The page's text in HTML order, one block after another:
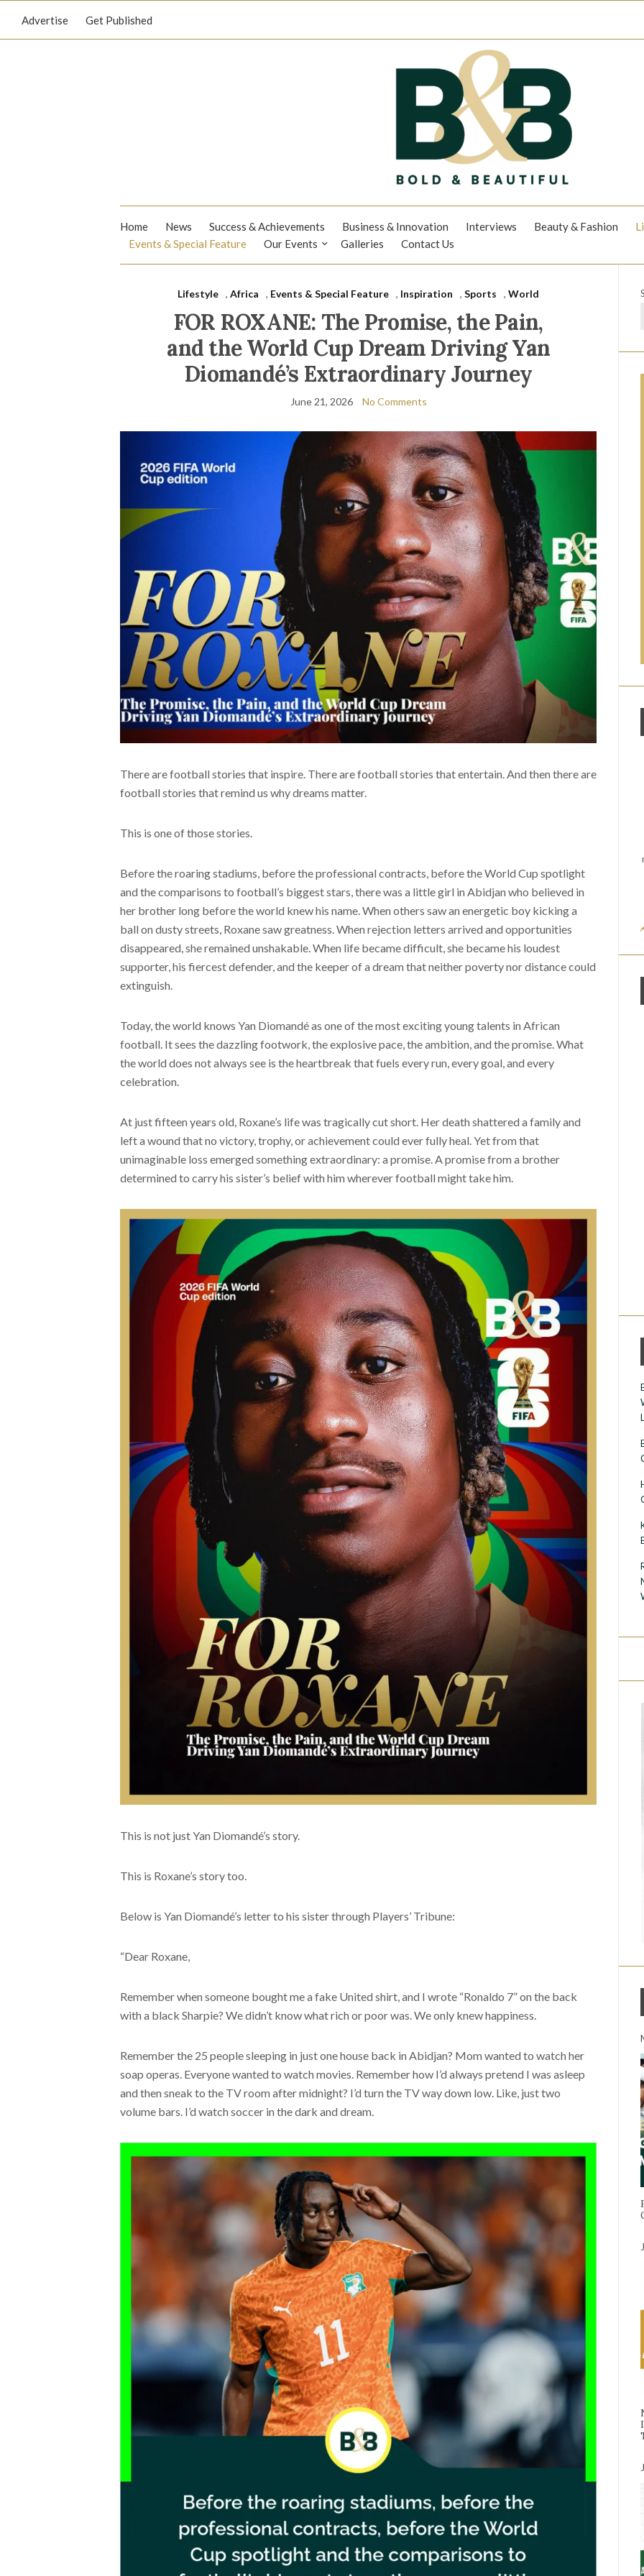
Advertise Get Published
Home News Success & Achievements Business & Innovation Interviews Beauty & Fashion
Events & Special Feature
Our Events Galleries Contact Us
Lifestyle ,Africa , Events & Special Feature , Inspiration ,Sports ,World
FOR ROXANE: The Promise, the Pain,
and the World Cup Dream Driving Yan
Diomandé’s Extraordinary Journey
June 21, 2026 No Comments
There are football stories that inspire. There are football stories that entertain. And then there are
football stories that remind us why dreams matter.
This is one of those stories.
Before the roaring stadiums, before the professional contracts, before the World Cup spotlight
and the comparisons to football’s biggest stars, there was a little girl in Abidjan who believed in
her brother long before the world knew his name. When others saw an energetic boy kicking a
ball on dusty streets, Roxane saw greatness. When rejection letters arrived and opportunities
disappeared, she remained unshakable. When life became difficult, she became his loudest
supporter, his fiercest defender, and the keeper of a dream that neither poverty nor distance could
extinguish.
Today, the world knows Yan Diomandé as one of the most exciting young talents in African
football. It sees the dazzling footwork, the explosive pace, the ambition, and the promise. What
the world does not always see is the heartbreak that fuels every run, every goal, and every
celebration.
At just fifteen years old, Roxane’s life was tragically cut short. Her death shattered a family and
left a wound that no victory, trophy, or achievement could ever fully heal. Yet from that
unimaginable loss emerged something extraordinary: a promise. A promise from a brother
determined to carry his sister’s belief with him wherever football might take him.
This is not just Yan Diomandé’s story.
This is Roxane’s story too.
Below is Yan Diomandé’s letter to his sister through Players’ Tribune:
“Dear Roxane,
Remember when someone bought me a fake United shirt, and I wrote “Ronaldo 7” on the back
with a black Sharpie? We didn’t know what rich or poor was. We only knew happiness.
Remember the 25 people sleeping in just one house back in Abidjan? Mom wanted to watch her
soap operas. Everyone wanted to watch movies. Remember how I’d always pretend I was asleep
and then sneak to the TV room after midnight? I’d turn the TV way down low. Like, just two
volume bars. I’d watch soccer in the dark and dream.